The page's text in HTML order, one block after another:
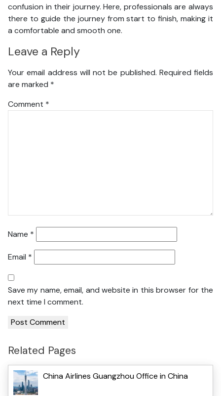
confusion in their journey. Here, professionals are always
there to guide the journey from start to finish, making it
a comfortable and smooth one.
Leave a Reply
Your email address will not be published. Required fields
are marked *
Comment *
Name *
Email *
Save my name, email, and website in this browser for the
next time I comment.
Related Pages
China Airlines Guangzhou Office in China